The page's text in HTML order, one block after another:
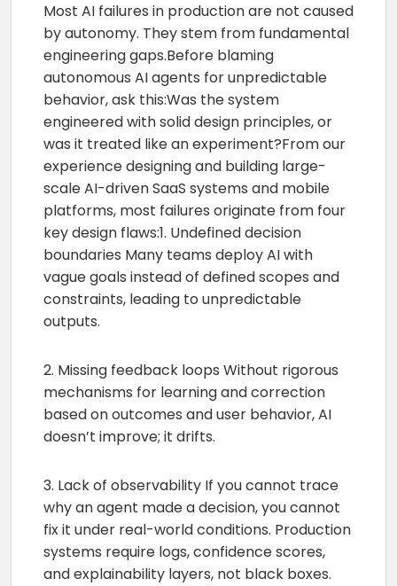
Most AI failures in production are not caused
by autonomy. They stem from fundamental
engineering gaps.Before blaming
autonomous AI agents for unpredictable
behavior, ask this:Was the system
engineered with solid design principles, or
was it treated like an experiment?From our
experience designing and building large-
scale AI-driven SaaS systems and mobile
platforms, most failures originate from four
key design flaws:1. Undefined decision
boundaries Many teams deploy AI with
vague goals instead of defined scopes and
constraints, leading to unpredictable
outputs.
2. Missing feedback loops Without rigorous
mechanisms for learning and correction
based on outcomes and user behavior, AI
doesn’t improve; it drifts.
3. Lack of observability If you cannot trace
why an agent made a decision, you cannot
fix it under real-world conditions. Production
systems require logs, confidence scores,
and explainability layers, not black boxes.